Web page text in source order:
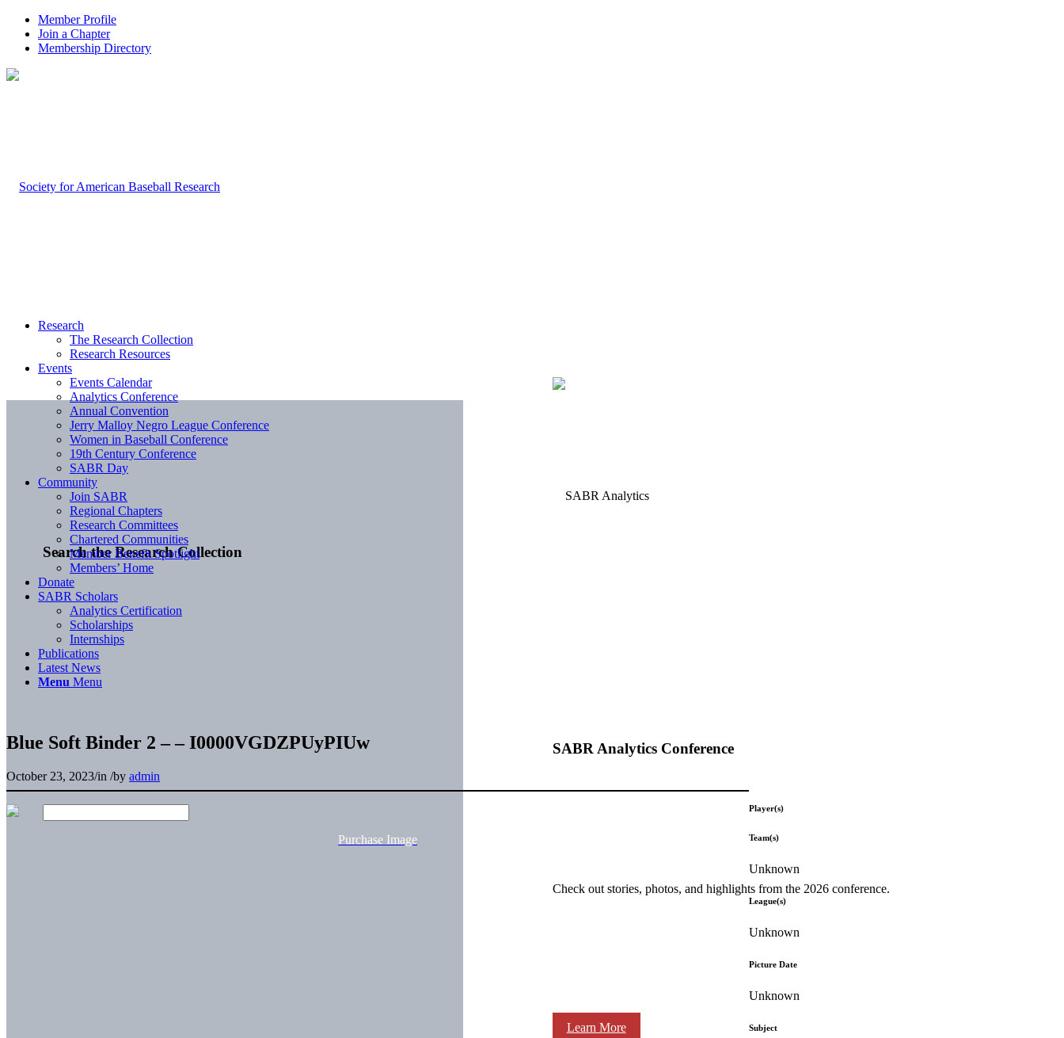
Member Profile
Join a Chapter
Membership Directory
Search the Research Collection
SABR Analytics Conference
Check out stories, photos, and highlights from the 2026 conference.
Learn More
Research
The Research Collection
Research Resources
Events
Events Calendar
Analytics Conference
Annual Convention
Jerry Malloy Negro League Conference
Women in Baseball Conference
19th Century Conference
SABR Day
Community
Join SABR
Regional Chapters
Research Committees
Chartered Communities
Member Benefit Spotlight
Members’ Home
Donate
SABR Scholars
Analytics Certification
Scholarships
Internships
Publications
Latest News
Menu Menu
Blue Soft Binder 2 – – I0000VGDZPUyPIUw
October 23, 2023/in /by admin
Purchase Image
Player(s)
Team(s)
Unknown
League(s)
Unknown
Picture Date
Unknown
Subject